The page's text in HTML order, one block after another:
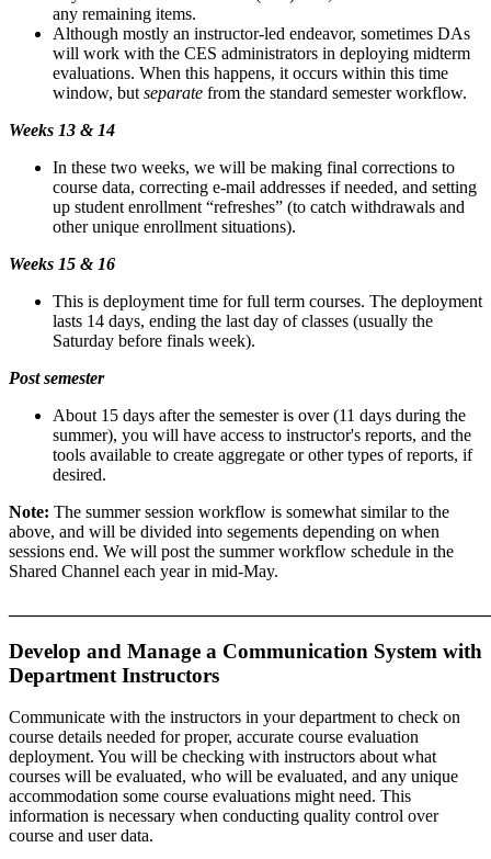
any remaining items.
Although mostly an instructor-led endeavor, sometimes DAs
will work with the CES administrators in deploying midterm
evaluations. When this happens, it occurs within this time
window, but separate from the standard semester workflow.
Weeks 13 & 14
In these two weeks, we will be making final corrections to
course data, correcting e-mail addresses if needed, and setting
up student enrollment “refreshes” (to catch withdrawals and
other unique enrollment situations).
Weeks 15 & 16
This is deployment time for full term courses. The deployment
lasts 14 days, ending the last day of classes (usually the
Saturday before finals week).
Post semester
About 15 days after the semester is over (11 days during the
summer), you will have access to instructor's reports, and the
tools available to create aggregate or other types of reports, if
desired.
Note: The summer session workflow is somewhat similar to the
above, and will be divided into segements depending on when
sessions end. We will post the summer workflow schedule in the
Shared Channel each year in mid-May.
Develop and Manage a Communication System with
Department Instructors
Communicate with the instructors in your department to check on
course details needed for proper, accurate course evaluation
deployment. You will be checking with instructors about what
courses will be evaluated, who will be evaluated, and any unique
accommodation some course evaluations might need. This
information is necessary when conducting quality control over
course and user data.